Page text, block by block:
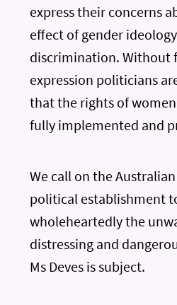
express their concerns
effect of gender
discrimination. Without
expression politicians
that the rights of
fully implemented and
We call on the
political establishment
wholeheartedly the
distressing and
Ms Deves is subject.